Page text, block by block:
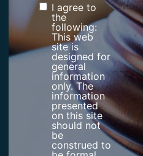
Consent
I agree to
the
following:
This web
site is
designed for
general
information
only. The
information
presented
on this site
should not
be
construed to